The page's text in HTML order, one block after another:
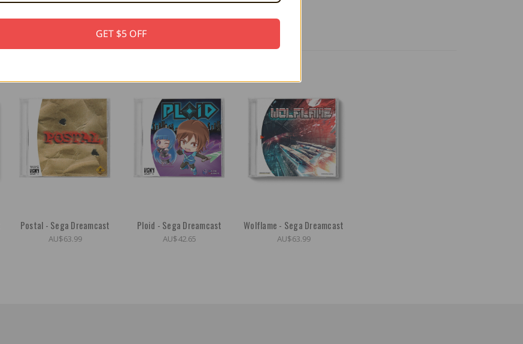
Postal - Sega Dreamcast
AU$63.99
Ploid - Sega Dreamcast
AU$42.65
Wolflame - Sega Dreamcast
AU$63.99
GET $5 OFF